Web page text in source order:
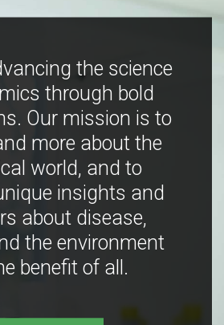
the science
through bold
Our mission is to
more about the
world, and to
insights and
about disease,
the environment
benefit of all.